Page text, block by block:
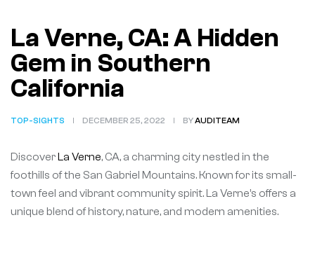
La Verne, CA: A Hidden
Gem in Southern
California
TOP-SIGHTS DECEMBER 25, 2022 BYAUDITEAM
DiscoverLa Verne, CA, a charming city nestled in the
foothills of the San Gabriel Mountains. Known for its small-
town feel and vibrant community spirit. La Verne’s offers a
unique blend of history, nature, and modern amenities.